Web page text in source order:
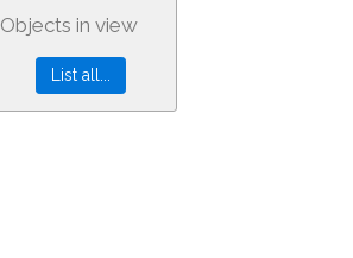
Objects in view